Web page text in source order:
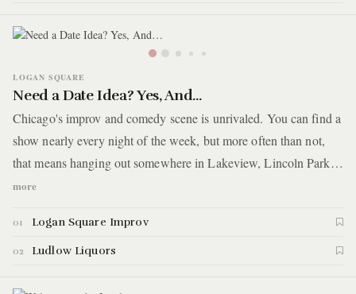
LOGAN SQUARE
Need a Date Idea? Yes, And…
Chicago's improv and comedy scene is unrivaled. You can find a
show nearly every night of the week, but more often than not,
that means hanging out somewhere in Lakeview, Lincoln Park,
or thereabouts. For this guide, you'll catch a show on the other
Logan Square making its own name on the Chicago comedy
circuit. Afterwards, head up the street for late night patio drinks.
more
01 Logan Square Improv
02 Ludlow Liquors